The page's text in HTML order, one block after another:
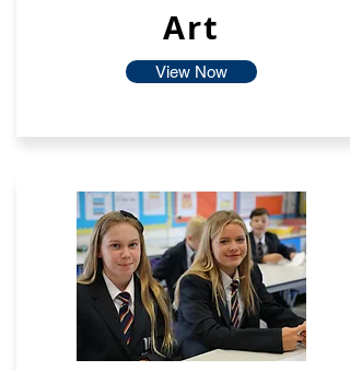
Art
View Now